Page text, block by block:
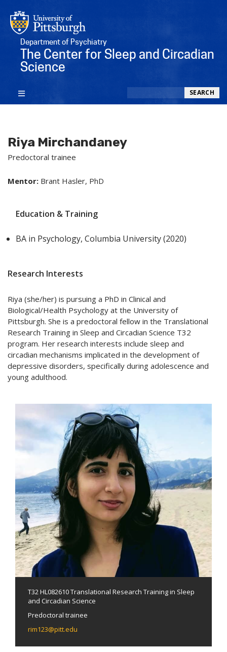
Department of Psychiatry
The Center for Sleep and Circadian
Science
SEARCH
Riya Mirchandaney
Predoctoral trainee
Mentor: Brant Hasler, PhD
Education & Training
BA in Psychology, Columbia University (2020)
Research Interests
Riya (she/her) is pursuing a PhD in Clinical and
Biological/Health Psychology at the University of
Pittsburgh. She is a predoctoral fellow in the Translational
Research Training in Sleep and Circadian Science T32
program. Her research interests include sleep and
circadian mechanisms implicated in the development of
depressive disorders, specifically during adolescence and
young adulthood.
T32 HL082610 Translational Research Training in Sleep
and Circadian Science
Predoctoral trainee
rim123@pitt.edu